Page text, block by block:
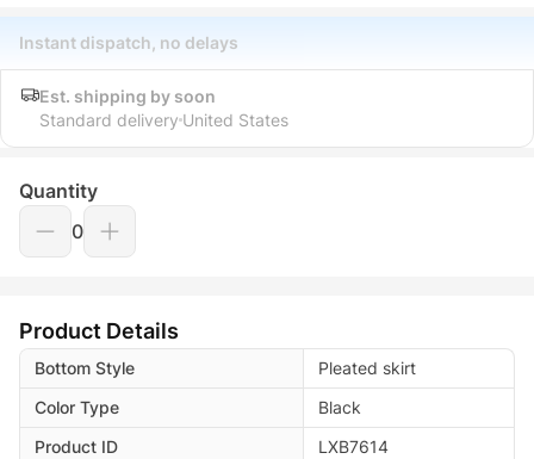
Instant dispatch, no delays
Est. shipping by soon
Standard delivery United States
Quantity
0
Product Details
Bottom Style
Pleated skirt
Color Type
Black
Product ID
LXB7614